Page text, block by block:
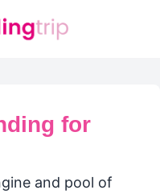
for
and pool of